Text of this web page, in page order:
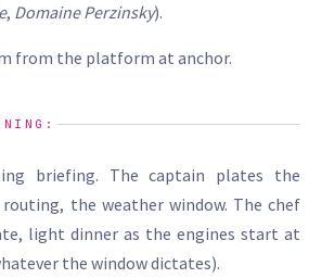
, Domaine Perzinsky).
from the platform at anchor.
briefing. The captain plates the
the weather window. The chef
light dinner as the engines start at
the window dictates).